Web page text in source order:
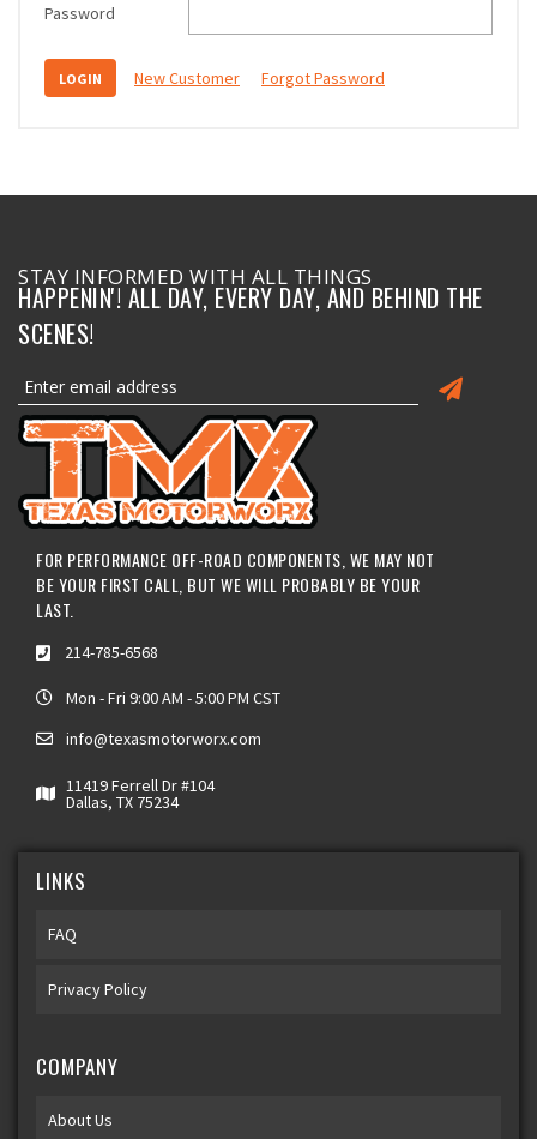
Password
New Customer Forgot Password
STAY INFORMED WITH ALL THINGS
HAPPENIN'! ALL DAY, EVERY DAY, AND BEHIND THE
SCENES!
FOR PERFORMANCE OFF-ROAD COMPONENTS, WE MAY NOT
BE YOUR FIRST CALL, BUT WE WILL PROBABLY BE YOUR
LAST.
214-785-6568
Mon - Fri 9:00 AM - 5:00 PM CST
info@texasmotorworx.com
11419 Ferrell Dr #104
Dallas, TX 75234
LINKS
FAQ
Privacy Policy
COMPANY
About Us